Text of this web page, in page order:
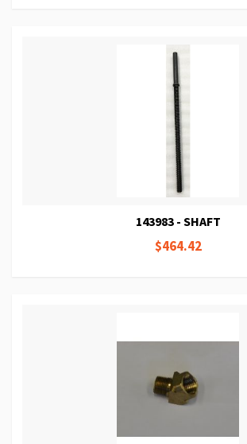
143983 - SHAFT
$464.42